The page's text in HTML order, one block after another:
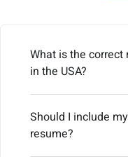
What is the
in the USA?
Should I include
resume?